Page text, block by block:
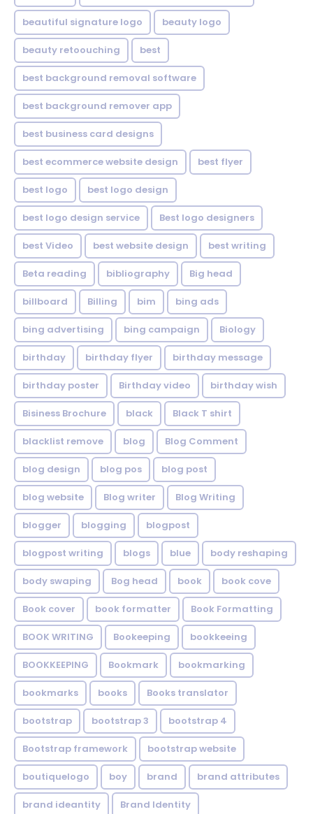
beautiful signature logo beauty logo
beauty retoouching best
best background removal software
best background remover app
best business card designs
best ecommerce website design best flyer
best logo best logo design
best logo design service Best logo designers
best Video best website design best writing
Beta reading bibliography Big head
billboard Billing bim bing ads
bing advertising bing campaign Biology
birthday birthday flyer birthday message
birthday poster Birthday video birthday wish
Bisiness Brochure black Black T shirt
blacklist remove blog Blog Comment
blog design blog pos blog post
blog website Blog writer Blog Writing
blogger blogging blogpost
blogpost writing blogs blue body reshaping
body swaping Bog head book book cove
Book cover book formatter Book Formatting
BOOK WRITING Bookeeping bookkeeing
BOOKKEEPING Bookmark bookmarking
bookmarks books Books translator
bootstrap bootstrap 3 bootstrap 4
Bootstrap framework bootstrap website
boutiquelogo boy brand brand attributes
brand ideantity Brand Identity